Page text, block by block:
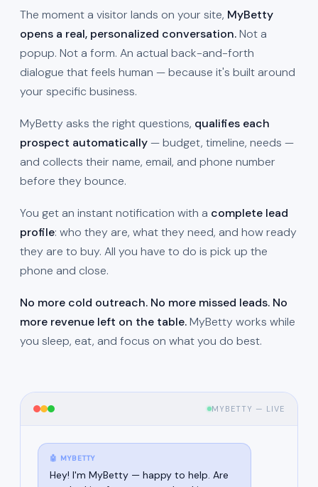
The moment a visitor lands on your site, MyBetty
opens a real, personalized conversation.Not a
popup. Not a form. An actual back-and-forth
dialogue that feels human — because it's built around
your specific business.
MyBetty asks the right questions, qualifies each
prospect automatically— budget, timeline, needs —
and collects their name, email, and phone number
before they bounce.
You get an instant notification with a complete lead
profile: who they are, what they need, and how ready
they are to buy. All you have to do is pick up the
phone and close.
No more cold outreach. No more missed leads. No
more revenue left on the table.MyBetty works while
you sleep, eat, and focus on what you do best.
MYBETTY — LIVE
🤖 MYBETTY
Hey! I'm MyBetty — happy to help. Are